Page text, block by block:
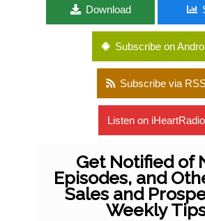
Download
Subscribe on
Subscribe via
Listen on iHeartRadio
Get Notified of
Episodes, and
Sales and
Weekly